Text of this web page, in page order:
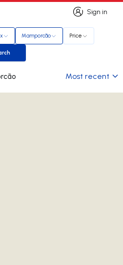
Sign in
Sign in
Mamporcão Price
search
Most recent